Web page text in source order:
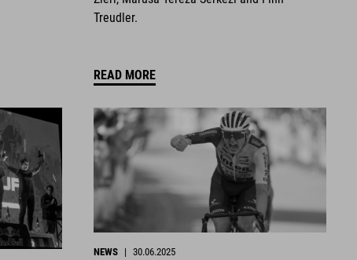
Treudler.
READ MORE
NEWS | 30.06.2025